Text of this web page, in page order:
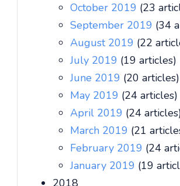
October 2019 (23
September 2019 (34
August 2019 (22
July 2019 (19 articles)
June 2019 (20 articles)
May 2019 (24 articles)
April 2019 (24
March 2019 (21
February 2019 (24
January 2019 (19
2018